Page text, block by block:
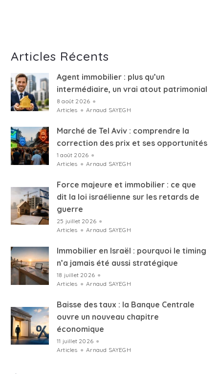
Articles Récents
Agent immobilier : plus qu’un
intermédiaire, un vrai atout patrimonial
8 août 2026 ●
Articles ● Arnaud SAYEGH
Marché de Tel Aviv : comprendre la
correction des prix et ses opportunités
1 août 2026 ●
Articles ● Arnaud SAYEGH
Force majeure et immobilier : ce que
dit la loi israélienne sur les retards de
guerre
25 juillet 2026 ●
Articles ● Arnaud SAYEGH
Immobilier en Israël : pourquoi le timing
n’a jamais été aussi stratégique
18 juillet 2026 ●
Articles ● Arnaud SAYEGH
Baisse des taux : la Banque Centrale
ouvre un nouveau chapitre
économique
11 juillet 2026 ●
Articles ● Arnaud SAYEGH